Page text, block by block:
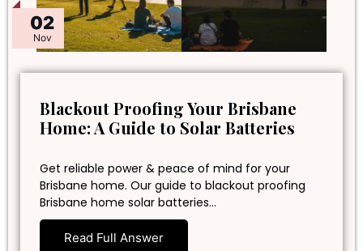
02
Nov
Blackout Proofing Your Brisbane
Home: A Guide to Solar Batteries
Get reliable power & peace of mind for your
Brisbane home. Our guide to blackout proofing
Brisbane home solar batteries…
Read Full Answer